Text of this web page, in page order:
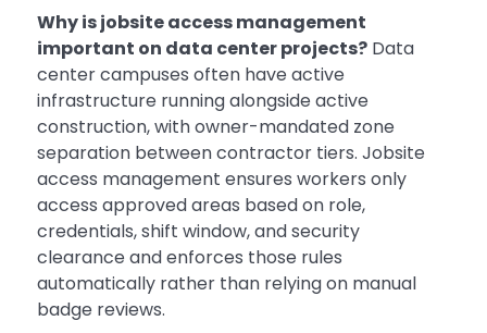
Why is jobsite access management
important on data center projects?Data
center campuses often have active
infrastructure running alongside active
construction, with owner-mandated zone
separation between contractor tiers. Jobsite
access management ensures workers only
access approved areas based on role,
credentials, shift window, and security
clearance and enforces those rules
automatically rather than relying on manual
badge reviews.